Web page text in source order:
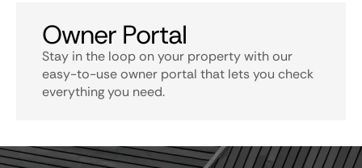
Owner Portal
Stay in the loop on your property with our
easy-to-use owner portal that lets you check
everything you need.